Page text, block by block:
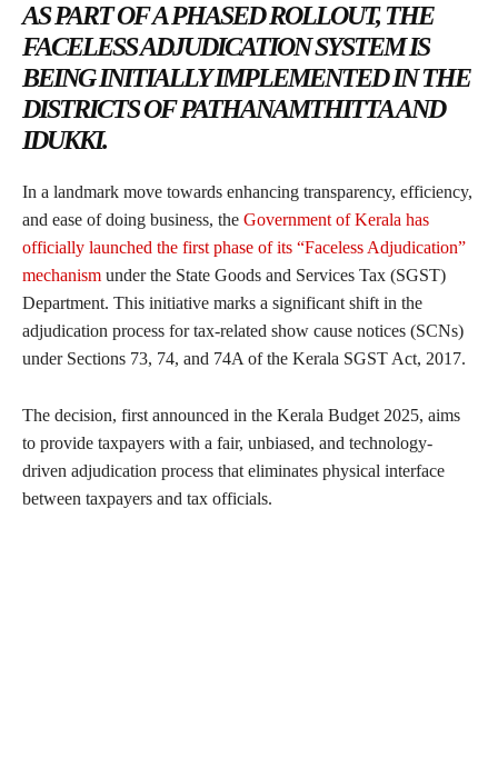
AS PART OF A PHASED ROLLOUT, THE
FACELESS ADJUDICATION SYSTEM IS
BEING INITIALLY IMPLEMENTED IN THE
DISTRICTS OF PATHANAMTHITTA AND
IDUKKI.
In a landmark move towards enhancing transparency, efficiency,
and ease of doing business, the Government of Kerala has
officially launched the first phase of its “Faceless Adjudication”
mechanism under the State Goods and Services Tax (SGST)
Department. This initiative marks a significant shift in the
adjudication process for tax-related show cause notices (SCNs)
under Sections 73, 74, and 74A of the Kerala SGST Act, 2017.
The decision, first announced in the Kerala Budget 2025, aims
to provide taxpayers with a fair, unbiased, and technology-
driven adjudication process that eliminates physical interface
between taxpayers and tax officials.